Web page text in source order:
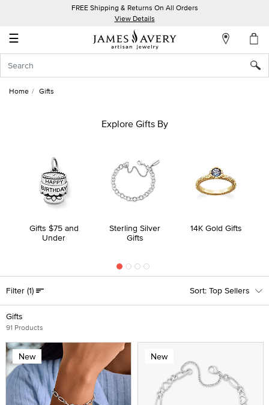
FREE Shipping & Returns On All Orders
View Details
☰
Account
In
Home Gifts
Explore Gifts By
Gifts $75 and
Under
Sterling Silver
Gifts
14K Gold Gifts
Gifts
91 Products
Filter (1) Top Sellers
New New